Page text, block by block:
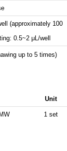
(approximately 100
0.5~2 μL/well
up to 5 times)
Unit
1 set